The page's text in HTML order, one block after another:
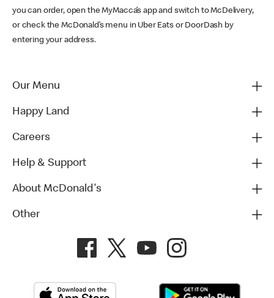
you can order, open the MyMacca’s app and switch to McDelivery,
or check the McDonald’s menu in Uber Eats or DoorDash by
entering your address.
Our Menu
Happy Land
Careers
Help & Support
About McDonald's
Other